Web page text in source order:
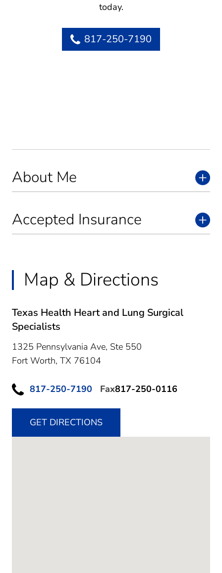
About Me
Accepted Insurance
Map & Directions
Texas Health Heart and Lung Surgical
Specialists
1325 Pennsylvania Ave, Ste 550
Fort Worth, TX 76104
817-250-7190 Fax817-250-0116
GET DIRECTIONS
today.
817-250-7190